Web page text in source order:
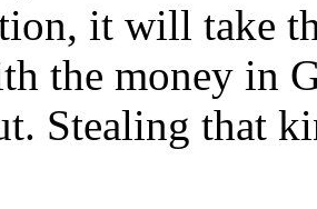
it will take
the money in
Stealing that